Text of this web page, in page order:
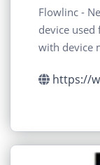
Flowlinc -
device used for
with device
https://